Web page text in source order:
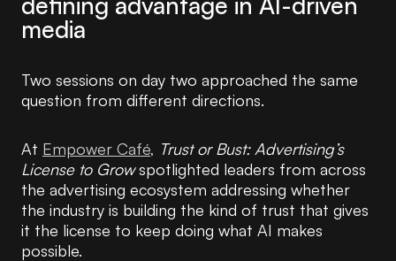
media
Two sessions on day two approached the same
question from different directions.
At Empower Café, Trust or Bust: Advertising’s
License to Growspotlighted leaders from across
the advertising ecosystem addressing whether
the industry is building the kind of trust that gives
it the license to keep doing what AI makes
possible.